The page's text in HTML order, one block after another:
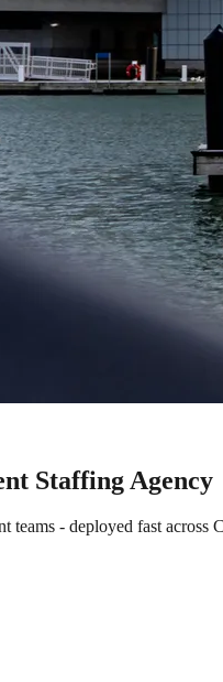
Staffing Agency
teams - deployed fast